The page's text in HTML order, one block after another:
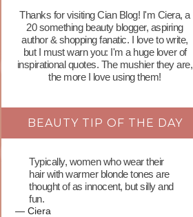
Thanks for visiting Cian Blog! I'm Ciera, a
20 something beauty blogger, aspiring
author & shopping fanatic. I love to write,
but I must warn you: I'm a huge lover of
inspirational quotes. The mushier they are,
the more I love using them!
BEAUTY TIP OF THE DAY
Typically, women who wear their
hair with warmer blonde tones are
thought of as innocent, but silly and
fun.
— Ciera